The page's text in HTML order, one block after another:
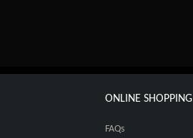
ONLINE SHOPPING
FAQs